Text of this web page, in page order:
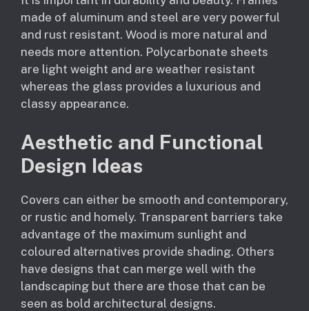
made of aluminum and steel are very powerful
and rust resistant. Wood is more natural and
needs more attention. Polycarbonate sheets
are light weight and are weather resistant
whereas the glass provides a luxurious and
classy appearance.
Aesthetic and Functional
Design Ideas
Covers can either be smooth and contemporary,
or rustic and homely. Transparent barriers take
advantage of the maximum sunlight and
coloured alternatives provide shading. Others
have designs that can merge well with the
landscaping but there are those that can be
seen as bold architectural designs.